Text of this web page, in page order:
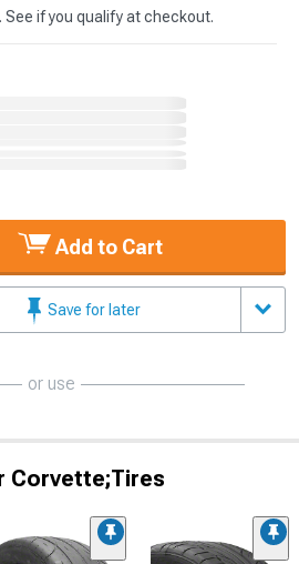
. See if you qualify at checkout.
Add to Cart
Save for later
or use
Corvette;Tires